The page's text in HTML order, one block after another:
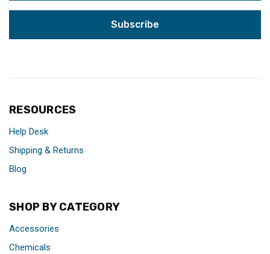
RESOURCES
Help Desk
Shipping & Returns
Blog
SHOP BY CATEGORY
Accessories
Chemicals